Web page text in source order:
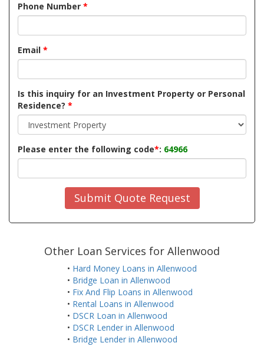
Phone Number *
Email *
Is this inquiry for an Investment Property or Personal
Residence? *
Please enter the following code*: 64966
Submit Quote Request
Other Loan Services for Allenwood
• Hard Money Loans in Allenwood
• Bridge Loan in Allenwood
• Fix And Flip Loans in Allenwood
• Rental Loans in Allenwood
• DSCR Loan in Allenwood
• DSCR Lender in Allenwood
• Bridge Lender in Allenwood